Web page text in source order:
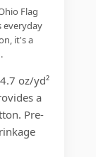
Flag
everyday
it's a
oz/yd²
a
Pre-